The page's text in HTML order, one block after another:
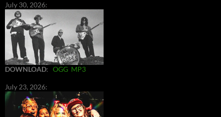
July 30, 2026:
DOWNLOAD: OGG MP3
July 23, 2026: